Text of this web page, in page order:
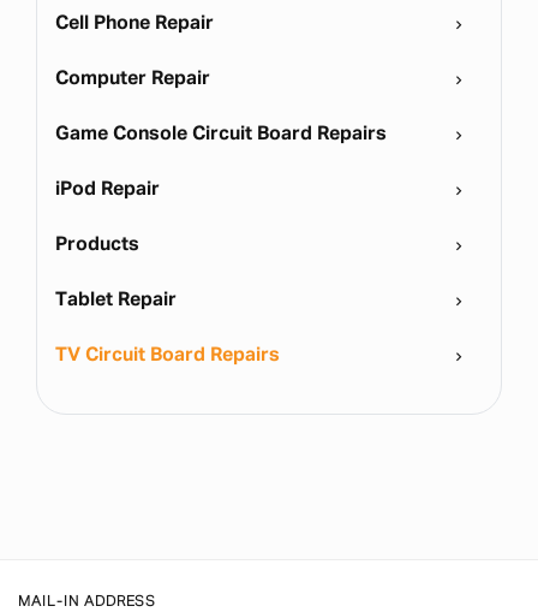
Cell Phone Repair
Computer Repair
Game Console Circuit Board Repairs
iPod Repair
Products
Tablet Repair
TV Circuit Board Repairs
MAIL-IN ADDRESS